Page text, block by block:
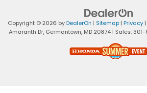
Copyright © 2026 byDealerOn | Sitemap| Privacy|
Amaranth Dr,Germantown,MD20874| Sales: